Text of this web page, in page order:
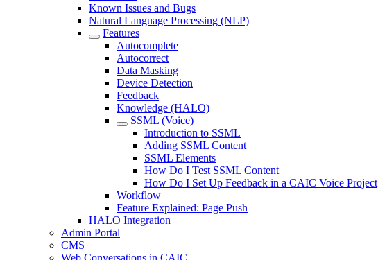
Known Issues and Bugs
Natural Language Processing (NLP)
Features
Autocomplete
Autocorrect
Data Masking
Device Detection
Feedback
Knowledge (HALO)
SSML (Voice)
Introduction to SSML
Adding SSML Content
SSML Elements
How Do I Test SSML Content
How Do I Set Up Feedback in a CAIC Voice Project
Workflow
Feature Explained: Page Push
HALO Integration
Admin Portal
CMS
Web Conversations in CAIC